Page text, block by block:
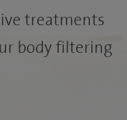
treatments
body filtering